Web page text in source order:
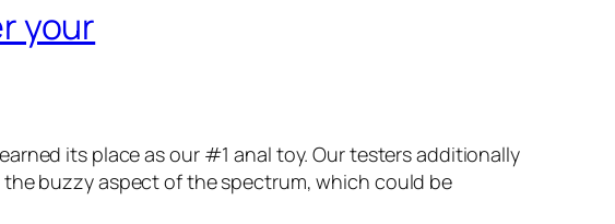
your
its place as our #1 anal toy. Our testers additionally
buzzy aspect of the spectrum, which could be